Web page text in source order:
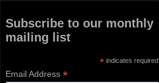
Subscribe to our monthly
mailing list
* indicates required
Email Address *